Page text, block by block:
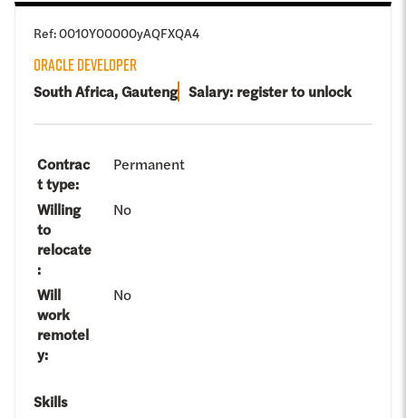
Ref:0010Y00000yAQFXQA4
ORACLE DEVELOPER
South Africa, Gauteng Salary: register to unlock
Contrac
t type:
Permanent
Willing
to
relocate
:
No
Will
work
remotel
y:
No
Skills